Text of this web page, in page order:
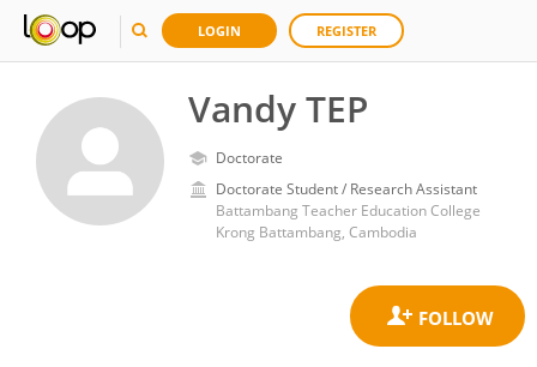
LOGIN REGISTER
Vandy TEP
Doctorate
Doctorate Student / Research Assistant
Battambang Teacher Education College
Krong Battambang, Cambodia